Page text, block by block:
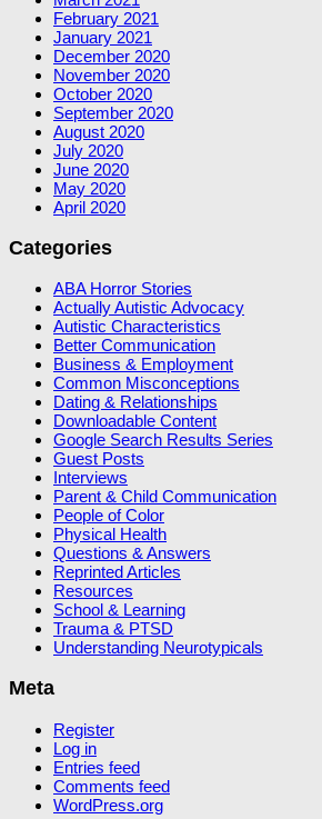
February 2021
January 2021
December 2020
November 2020
October 2020
September 2020
August 2020
July 2020
June 2020
May 2020
April 2020
Categories
ABA Horror Stories
Actually Autistic Advocacy
Autistic Characteristics
Better Communication
Business & Employment
Common Misconceptions
Dating & Relationships
Downloadable Content
Google Search Results Series
Guest Posts
Interviews
Parent & Child Communication
People of Color
Physical Health
Questions & Answers
Reprinted Articles
Resources
School & Learning
Trauma & PTSD
Understanding Neurotypicals
Meta
Register
Log in
Entries feed
Comments feed
WordPress.org